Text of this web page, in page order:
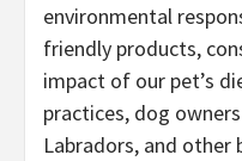
environmental
friendly products,
impact of our pet’s
practices, dog
Labradors, and other